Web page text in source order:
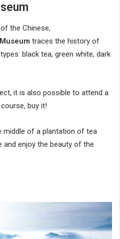
the Chinese,
traces the history of
black tea, green white, dark
it is also possible to attend a
buy it!
middle of a plantation of tea
and enjoy the beauty of the